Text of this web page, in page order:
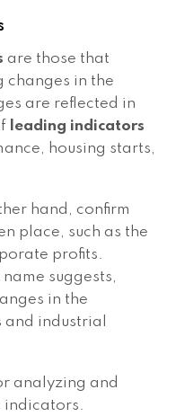
are those that
changes in the
are reflected in
leading indicators
housing starts,
hand, confirm
place, such as the
profits.
suggests,
in the
and industrial
analyzing and
indicators.